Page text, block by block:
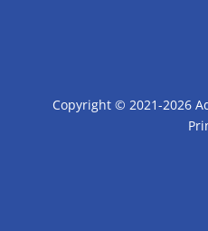
Copyright © 2021-2026